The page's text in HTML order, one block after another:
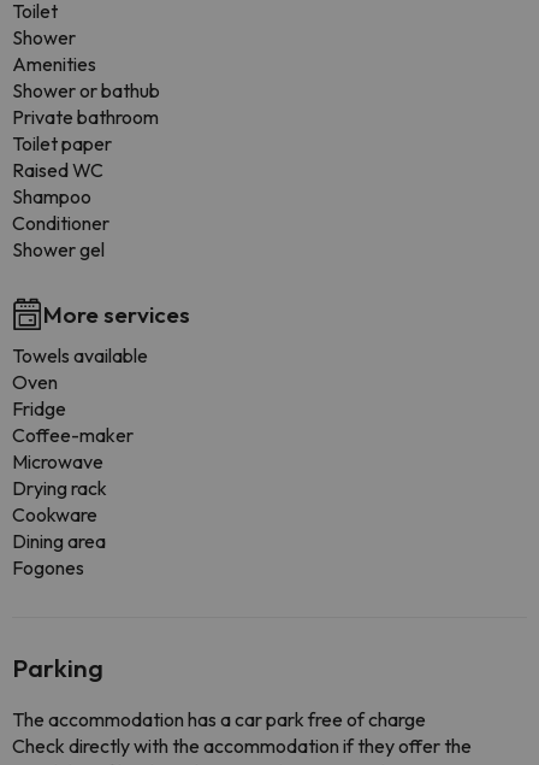
Toilet
Shower
Amenities
Shower or bathub
Private bathroom
Toilet paper
Raised WC
Shampoo
Conditioner
Shower gel
More services
Towels available
Oven
Fridge
Coffee-maker
Microwave
Drying rack
Cookware
Dining area
Fogones
Parking
The accommodation has a car park free of charge
Check directly with the accommodation if they offer the